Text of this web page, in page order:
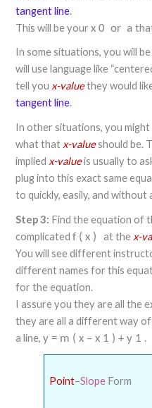
tangent line.
This will be your x 0 or a
In some situations, you will
will use language like
tell you x-valuethey would
tangent line.
In other situations, you
what that x-valueshould be.
implied x-valueis usually to
plug into this exact same
to quickly, easily, and without
Step 3: Find the equation of
complicated f ( x ) at the x-
You will see different
different names for this
for the equation.
I assure you they are all the
they are all a different way
a line, y = m ( x – x 1 ) + y 1 .
Point–Slope Form